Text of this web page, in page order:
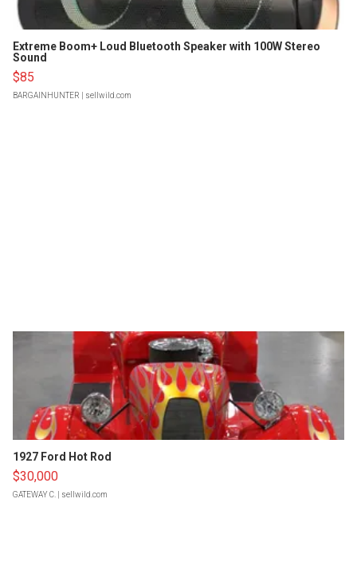
Extreme Boom+ Loud Bluetooth Speaker with 100W Stereo
Sound
$85
BARGAINHUNTER | sellwild.com
1927 Ford Hot Rod
$30,000
GATEWAY C. | sellwild.com